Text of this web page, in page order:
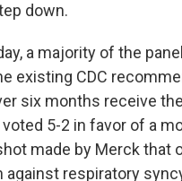
down.
a majority of the
existing CDC
six months receive
5-2 in favor of a
made by Merck that
against respiratory